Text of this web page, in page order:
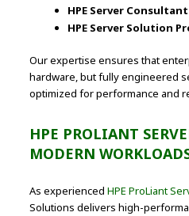
HPE Server Consultant
HPE Server Solution
Our expertise ensures that
hardware, but fully engineered
optimized for performance and
HPE PROLIANT
MODERN
As experiencedHPE ProLiant
Solutions delivers high-